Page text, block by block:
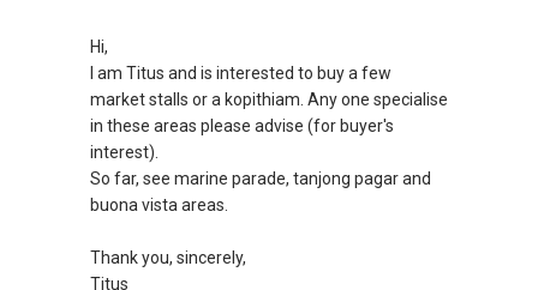
Hi,
I am Titus and is interested to buy a few
market stalls or a kopithiam. Any one specialise
in these areas please advise (for buyer's
interest).
So far, see marine parade, tanjong pagar and
buona vista areas.
Thank you, sincerely,
Titus